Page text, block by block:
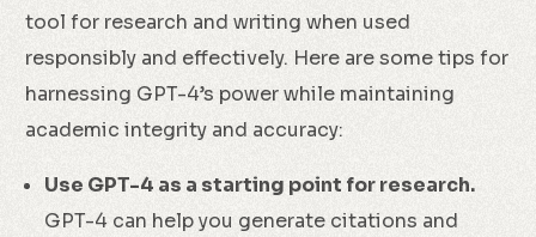
tool for research and writing when used
responsibly and effectively. Here are some tips for
harnessing GPT-4’s power while maintaining
academic integrity and accuracy:
Use GPT-4 as a starting point for research.
GPT-4 can help you generate citations and